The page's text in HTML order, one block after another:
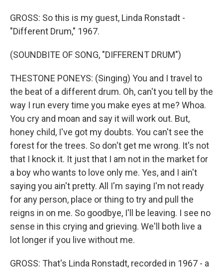
GROSS: So this is my guest, Linda Ronstadt -
"Different Drum," 1967.
(SOUNDBITE OF SONG, "DIFFERENT DRUM")
THESTONE PONEYS: (Singing) You and I travel to
the beat of a different drum. Oh, can't you tell by the
way I run every time you make eyes at me? Whoa.
You cry and moan and say it will work out. But,
honey child, I've got my doubts. You can't see the
forest for the trees. So don't get me wrong. It's not
that I knock it. It just that I am not in the market for
a boy who wants to love only me. Yes, and I ain't
saying you ain't pretty. All I'm saying I'm not ready
for any person, place or thing to try and pull the
reigns in on me. So goodbye, I'll be leaving. I see no
sense in this crying and grieving. We'll both live a
lot longer if you live without me.
GROSS: That's Linda Ronstadt, recorded in 1967 - a